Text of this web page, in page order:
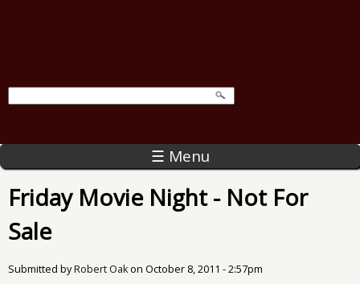
☰ Menu
Friday Movie Night - Not For
Sale
Submitted byRobert Oakon October 8, 2011 - 2:57pm